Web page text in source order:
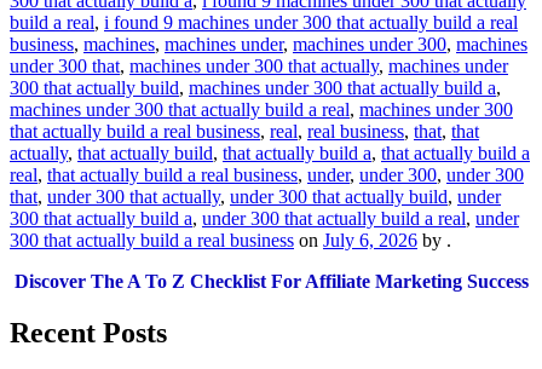
build a real, i found 9 machines under 300 that actually build a real
business, machines, machines under, machines under 300, machines
under 300 that, machines under 300 that actually, machines under
300 that actually build, machines under 300 that actually build a,
machines under 300 that actually build a real, machines under 300
that actually build a real business, real, real business, that, that
actually, that actually build, that actually build a, that actually build a
real, that actually build a real business, under, under 300, under 300
that, under 300 that actually, under 300 that actually build, under
300 that actually build a, under 300 that actually build a real, under
300 that actually build a real business on July 6, 2026 by .
Discover The A To Z Checklist For Affiliate Marketing Success
Recent Posts